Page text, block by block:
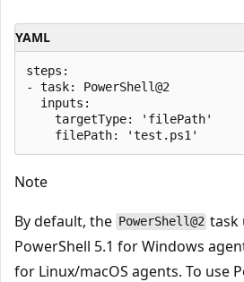
YAML
steps:
- task: PowerShell@2
  inputs:
    targetType: 'filePath'
Note
By default, the PowerShell@2 task
PowerShell 5.1 for Windows
for Linux/macOS agents. To use